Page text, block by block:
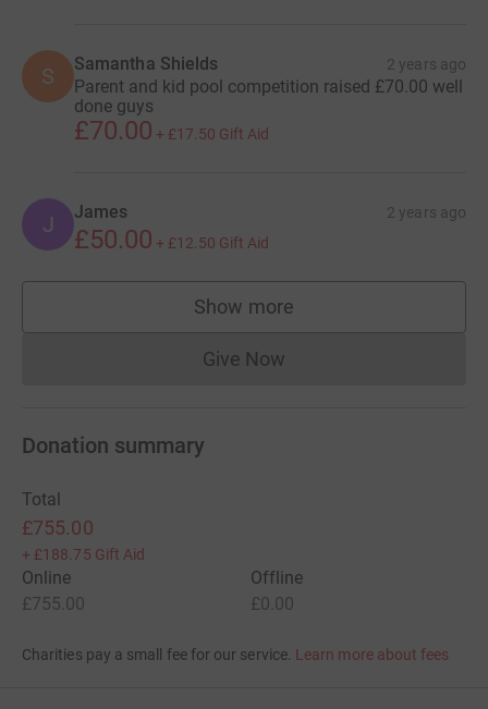
S Samantha Shields 2 years ago
Parent and kid pool competition raised £70.00 well
done guys
£70.00 + £17.50 Gift Aid
J James 2 years ago
£50.00 + £12.50 Gift Aid
Show more
supporters
Give NowDonations cannot currently
Donation summary
Total
£755.00
+ £188.75 Gift Aid
Online
£755.00
Offline
£0.00
Charities pay a small fee for our service. Learn more about fees